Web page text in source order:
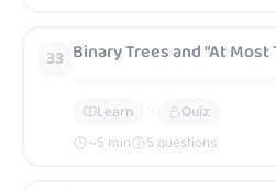
33 Binary Trees and “At Most
Learn
Quiz
~5 min 5 questions